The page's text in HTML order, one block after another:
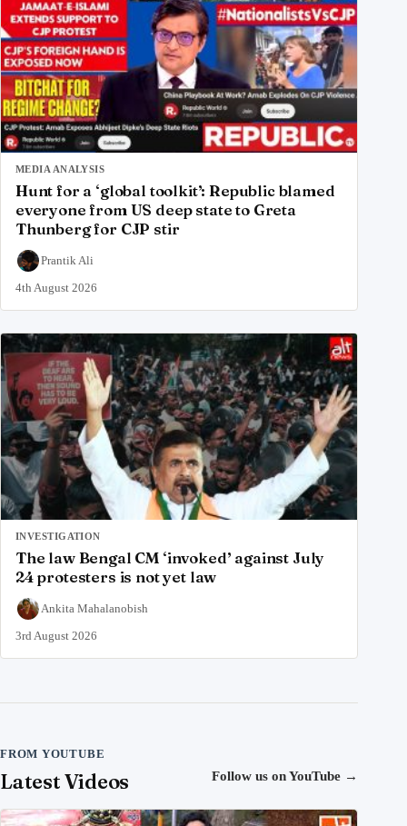
MEDIA ANALYSIS
Hunt for a ‘global toolkit’: Republic blamed
everyone from US deep state to Greta
Thunberg for CJP stir
Prantik Ali
4th August 2026
INVESTIGATION
The law Bengal CM ‘invoked’ against July
24 protesters is not yet law
Ankita Mahalanobish
3rd August 2026
FROM YOUTUBE
Latest Videos Follow us on YouTube →